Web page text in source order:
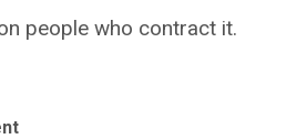
people who contract it.